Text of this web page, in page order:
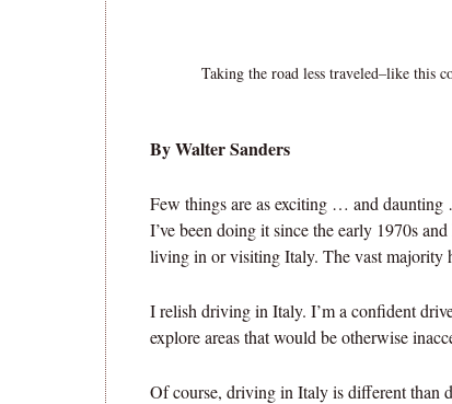
Taking the road less traveled–like this
By Walter Sanders
Few things are as exciting … and
I’ve been doing it since the early 1970s
living in or visiting Italy. The vast majority
I relish driving in Italy. I’m a confident
explore areas that would be otherwise
Of course, driving in Italy is different than